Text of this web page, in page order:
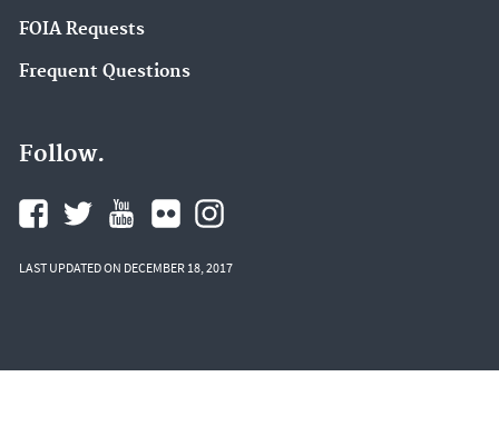
FOIA Requests
Frequent Questions
Follow.
LAST UPDATED ON DECEMBER 18, 2017